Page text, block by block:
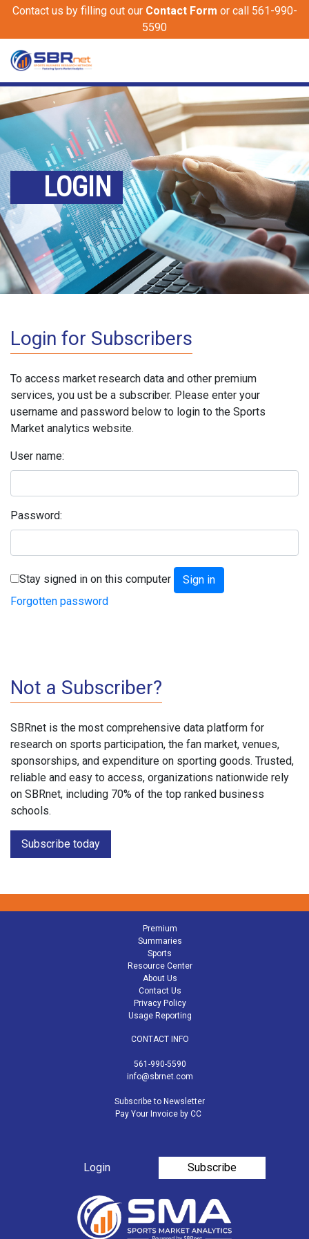
Contact us by filling out our Contact Form or call 561-990-
5590
LOGIN
Login for Subscribers
To access market research data and other premium
services, you ust be a subscriber. Please enter your
username and password below to login to the Sports
Market analytics website.
User name:
Password:
Stay signed in on this computer
Forgotten password
Not a Subscriber?
SBRnet is the most comprehensive data platform for
research on sports participation, the fan market, venues,
sponsorships, and expenditure on sporting goods. Trusted,
reliable and easy to access, organizations nationwide rely
on SBRnet, including 70% of the top ranked business
schools.
Subscribe today
Premium
Summaries
Sports
Resource Center
About Us
Contact Us
Privacy Policy
Usage Reporting
CONTACT INFO
561-990-5590
info@sbrnet.com
Subscribe to Newsletter
Pay Your Invoice by CC
Login Subscribe